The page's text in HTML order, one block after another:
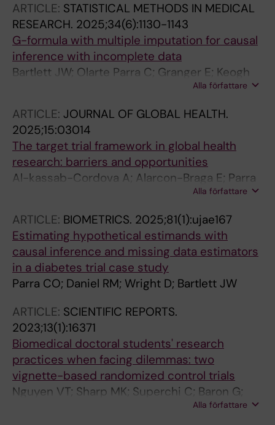
Eklund M; Clements M; Nordström T
ARTICLE: STATISTICAL METHODS IN MEDICAL
RESEARCH. 2025;34(6):1130-1143
G-formula with multiple imputation for causal
inference with incomplete data
Bartlett JW; Olarte Parra C; Granger E; Keogh
Alla författare
ARTICLE: JOURNAL OF GLOBAL HEALTH.
2025;15:03014
The target trial framework in global health
research: barriers and opportunities
Al-kassab-Cordova A; Alarcon-Braga E; Parra
CO; Devasenapathy N; Warnberg MG;Alla författare
ARTICLE: BIOMETRICS. 2025;81(1):ujae167
Estimating hypothetical estimands with
causal inference and missing data estimators
in a diabetes trial case study
Parra CO; Daniel RM; Wright D; Bartlett JW
ARTICLE: SCIENTIFIC REPORTS.
2023;13(1):16371
Biomedical doctoral students' research
practices when facing dilemmas: two
vignette-based randomized control trials
Nguyen VT; Sharp MK; Superchi C; Baron G;
Glonti K; Blanco D; Olsen M; Vo Tat TT; Olarte
Alla författare